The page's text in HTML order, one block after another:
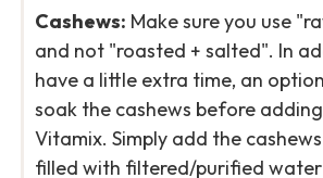
Cashews: Make sure you use
and not "roasted + salted". In
have a little extra time, an
soak the cashews before
Vitamix. Simply add the
filled with filtered/purified